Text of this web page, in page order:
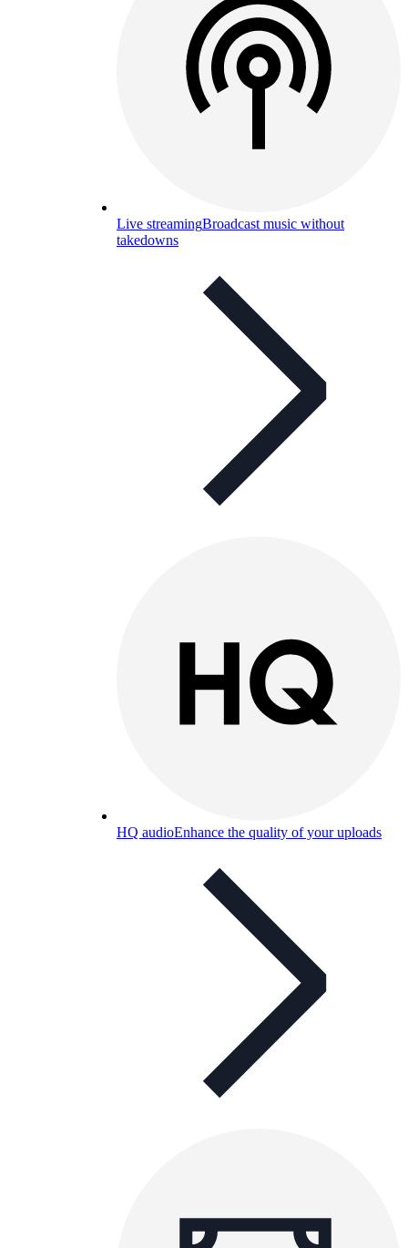
Live streamingBroadcast music without
takedowns
HQ audioEnhance the quality of your uploads